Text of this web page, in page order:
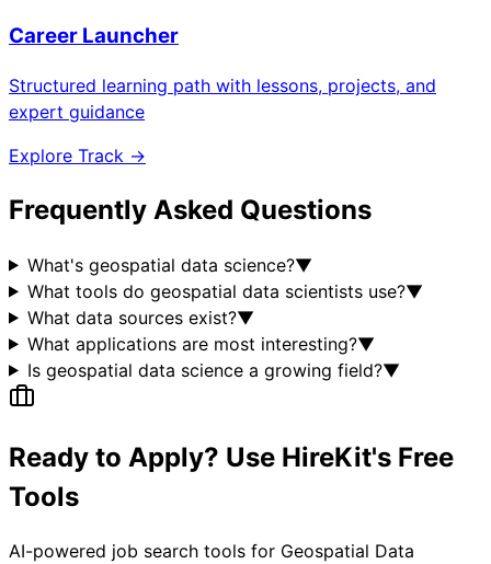
Career Launcher
Structured learning path with lessons, projects, and
expert guidance
Explore Track →
Frequently Asked Questions
What's geospatial data science?▼
What tools do geospatial data scientists use?▼
What data sources exist?▼
What applications are most interesting?▼
Is geospatial data science a growing field?▼
Ready to Apply? Use HireKit's Free
Tools
AI-powered job search tools for Geospatial Data